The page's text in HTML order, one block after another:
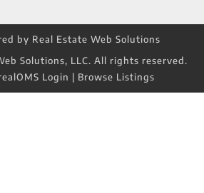
by Real Estate Web Solutions
Solutions, LLC. All rights reserved.
Login | Browse Listings